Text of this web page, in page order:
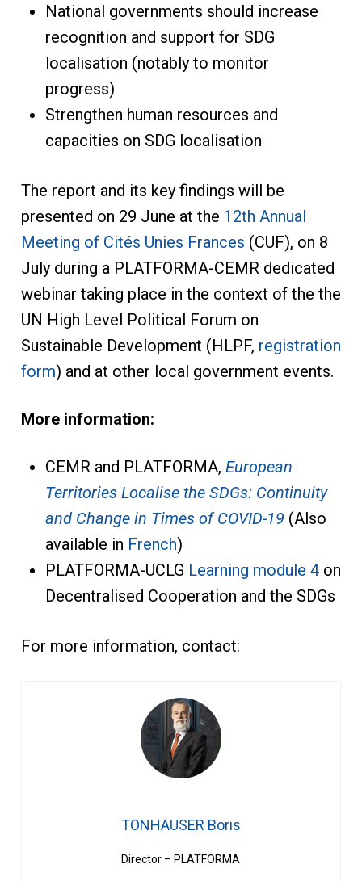
National governments should increase
recognition and support for SDG
localisation (notably to monitor
progress)
Strengthen human resources and
capacities on SDG localisation
The report and its key findings will be
presented on 29 June at the 12th Annual
Meeting of Cités Unies Frances (CUF), on 8
July during a PLATFORMA-CEMR dedicated
webinar taking place in the context of the the
UN High Level Political Forum on
Sustainable Development (HLPF, registration
form) and at other local government events.
More information:
CEMR and PLATFORMA, European
Territories Localise the SDGs: Continuity
and Change in Times of COVID-19 (Also
available in French)
PLATFORMA-UCLG Learning module 4on
Decentralised Cooperation and the SDGs
For more information, contact:
TONHAUSER Boris
Director – PLATFORMA